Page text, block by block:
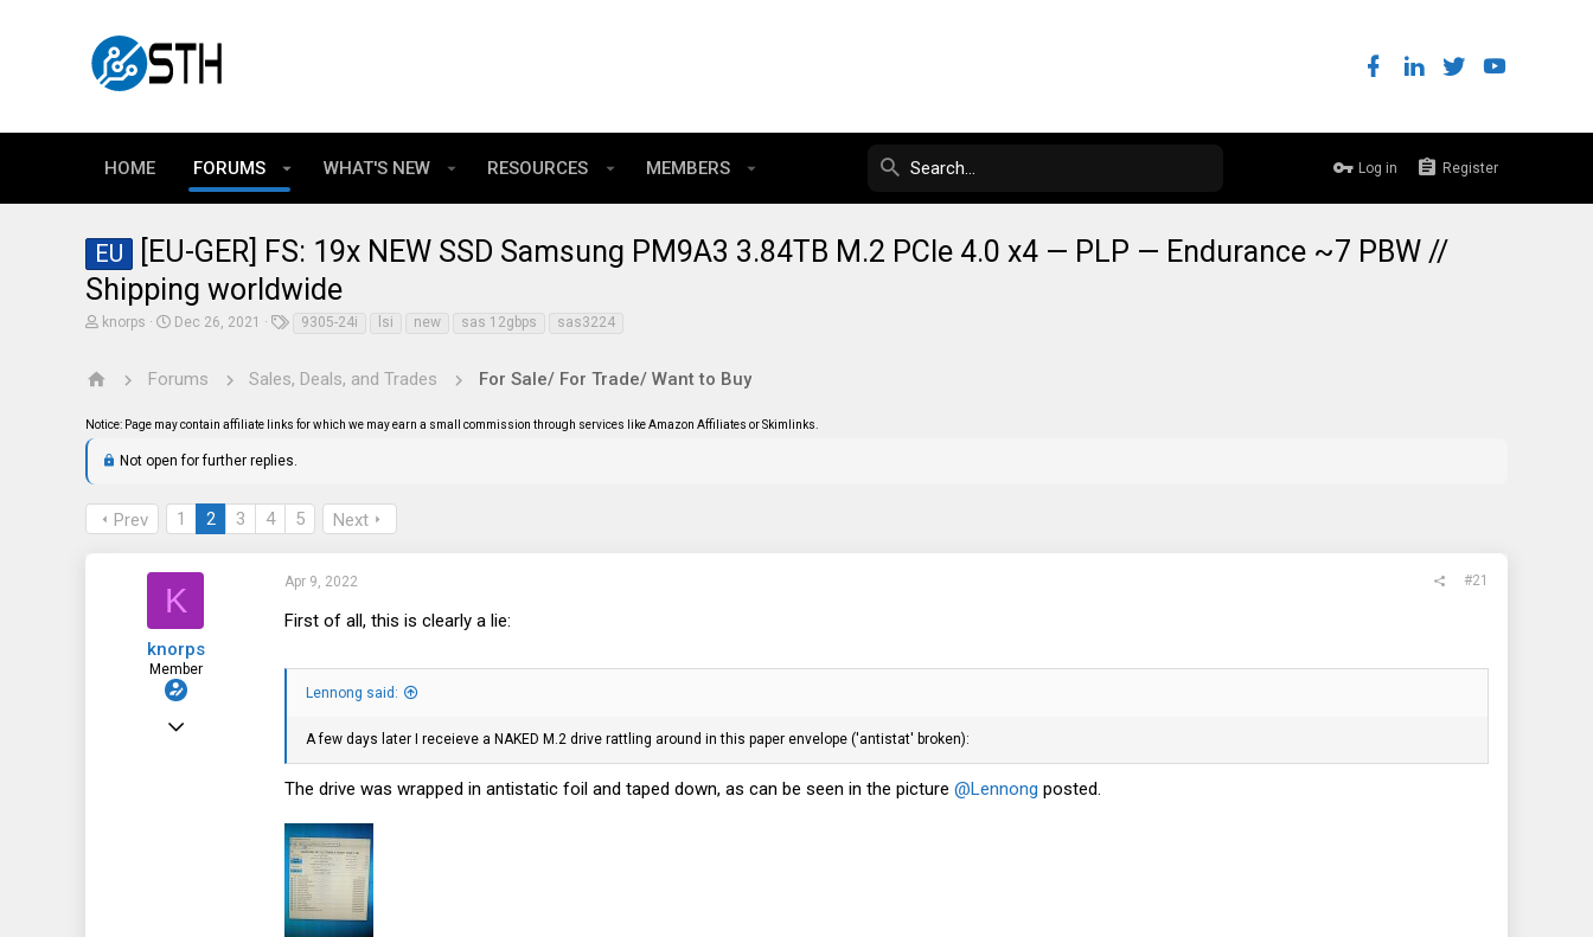
HOME FORUMS WHAT'S NEW RESOURCES MEMBERS Log in Register
EU
[EU-GER] FS: 19x NEW SSD Samsung PM9A3 3.84TB M.2 PCIe 4.0 x4 — PLP — Endurance ~7 PBW //
Shipping worldwide
T
e
a
s
a
e
r
knorps
S
r
a
e
Dec 26, 2021 9305-24i lsi new sas 12gbps sas3224
Forums Sales, Deals, and Trades For Sale/ For Trade/ Want to Buy
Notice: Page may contain affiliate links for which we may earn a small commission through services like Amazon Affiliates or Skimlinks.
Not open for further replies.
Prev 1 2 3 4 5 Next
K
knorps
Member
Apr 9, 2022 #21
First of all, this is clearly a lie:
Lennong said:
A few days later I receieve a NAKED M.2 drive rattling around in this paper envelope ('antistat' broken):
The drive was wrapped in antistatic foil and taped down, as can be seen in the picture @Lennong posted.